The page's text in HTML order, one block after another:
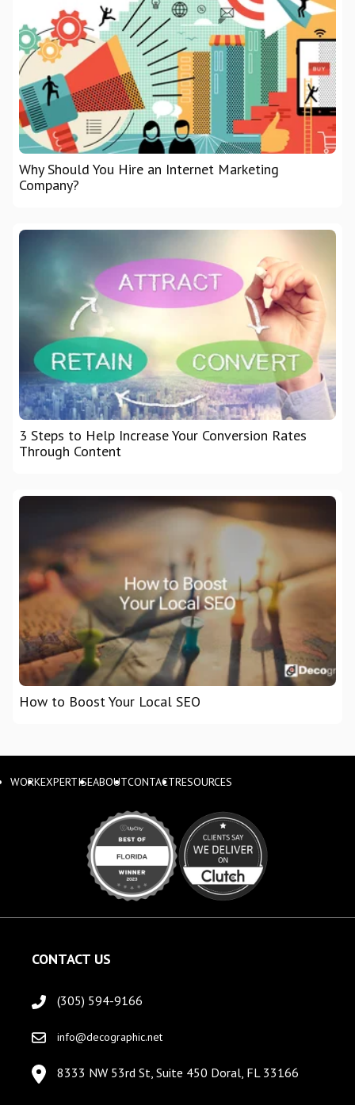
Why Should You Hire an Internet Marketing
Company?
3 Steps to Help Increase Your Conversion Rates
Through Content
How to Boost Your Local SEO
WORKEXPERTISEABOUTCONTACTRESOURCES
CONTACT US
(305) 594-9166
info@decographic.net
8333 NW 53rd St, Suite 450 Doral, FL 33166